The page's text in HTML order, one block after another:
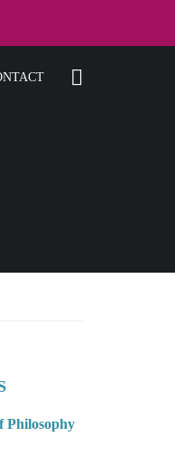
Philosophy